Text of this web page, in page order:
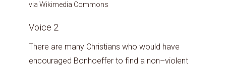
via Wikimedia Commons
Voice 2
There are many Christians who would have
encouraged Bonhoeffer to find a non–violent